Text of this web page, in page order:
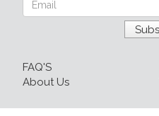
FAQ'S
About Us